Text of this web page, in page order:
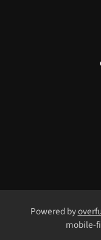
Powered by
mobile-